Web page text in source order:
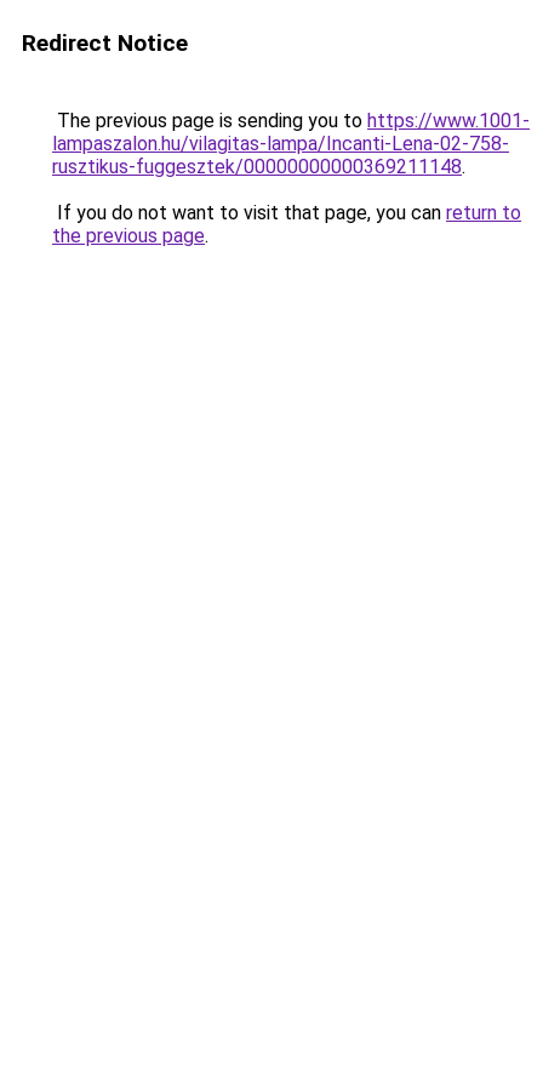
Redirect Notice
The previous page is sending you to https://www.1001-
lampaszalon.hu/vilagitas-lampa/Incanti-Lena-02-758-
rusztikus-fuggesztek/00000000000369211148.
If you do not want to visit that page, you can return to
the previous page.